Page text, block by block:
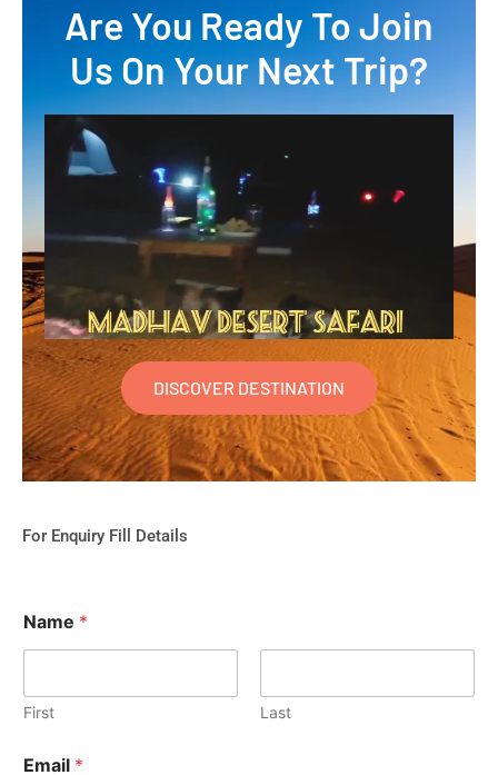
Are You Ready To Join
Us On Your Next Trip?
DISCOVER DESTINATION
For Enquiry Fill Details
Name *
First Last
Email *